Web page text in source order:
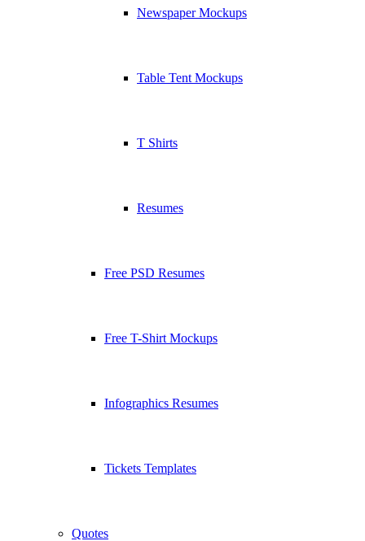
Newspaper Mockups
Table Tent Mockups
T Shirts
Resumes
Free PSD Resumes
Free T-Shirt Mockups
Infographics Resumes
Tickets Templates
Quotes